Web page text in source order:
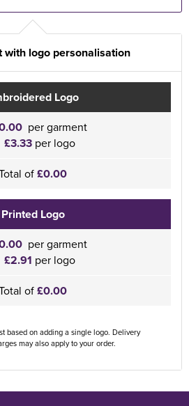
with logo personalisation
Logo
per garment
£3.33 per logo
of£0.00
Printed Logo
per garment
£2.91 per logo
of£0.00
based on adding a single logo. Delivery
may also apply to your order.